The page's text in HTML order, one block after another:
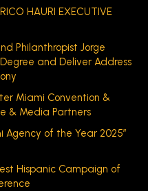
HAURI EXECUTIVE
Philanthropist Jorge
and Deliver Address
Miami Convention &
& Media Partners
Agency of the Year 2025”
Hispanic Campaign of